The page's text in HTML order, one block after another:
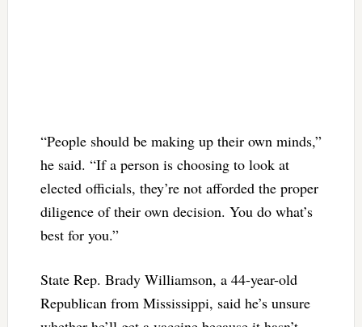
“People should be making up their own minds,”
he said. “If a person is choosing to look at
elected officials, they’re not afforded the proper
diligence of their own decision. You do what’s
best for you.”
State Rep. Brady Williamson, a 44-year-old
Republican from Mississippi, said he’s unsure